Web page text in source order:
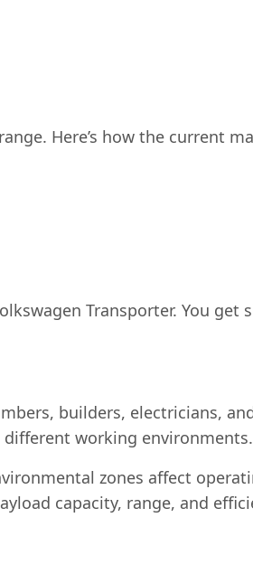
Here’s how the current
Transporter. You get
builders, electricians,
working environments.
zones affect
capacity, range, and